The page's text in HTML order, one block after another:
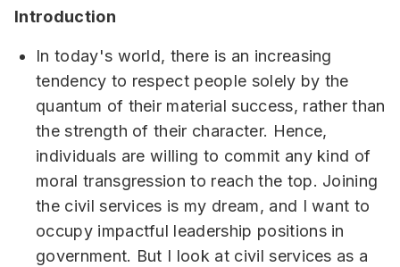
Introduction
In today's world, there is an increasing
tendency to respect people solely by the
quantum of their material success, rather than
the strength of their character. Hence,
individuals are willing to commit any kind of
moral transgression to reach the top. Joining
the civil services is my dream, and I want to
occupy impactful leadership positions in
government. But I look at civil services as a